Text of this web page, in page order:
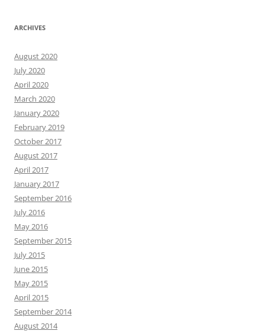
ARCHIVES
August 2020
July 2020
April 2020
March 2020
January 2020
February 2019
October 2017
August 2017
April 2017
January 2017
September 2016
July 2016
May 2016
September 2015
July 2015
June 2015
May 2015
April 2015
September 2014
August 2014